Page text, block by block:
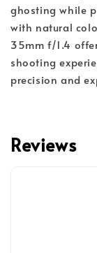
ghosting while
with natural
35mm f/1.4
shooting
precision and
Reviews